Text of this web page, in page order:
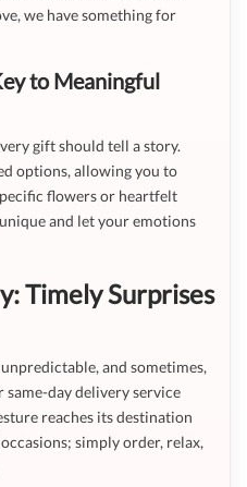
we have something for
to Meaningful
gift should tell a story.
options, allowing you to
flowers or heartfelt
and let your emotions
Timely Surprises
and sometimes,
day delivery service
reaches its destination
simply order, relax,